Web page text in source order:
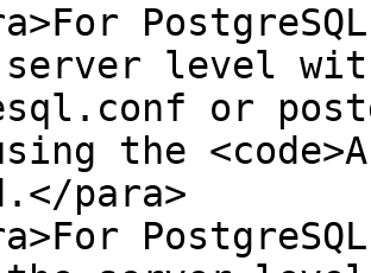
level
or
the
para>